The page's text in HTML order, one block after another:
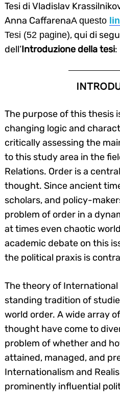
Tesi di Vladislav
Anna CaffarenaA questo
Tesi (52 pagine), qui di
dell’Introduzione della tesi:
The purpose of this thesis
changing logic and
critically assessing the
to this study area in the
Relations. Order is a
thought. Since ancient
scholars, and policy-
problem of order in a
at times even chaotic
academic debate on this
the political praxis is
The theory of
standing tradition of
world order. A wide array
thought have come to
problem of whether and
attained, managed, and
Internationalism and
prominently influential